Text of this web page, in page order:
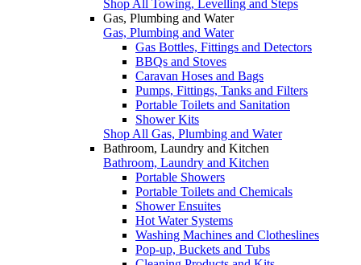
Shop All Towing, Levelling and Steps
Gas, Plumbing and Water
Gas, Plumbing and Water
Gas Bottles, Fittings and Detectors
BBQs and Stoves
Caravan Hoses and Bags
Pumps, Fittings, Tanks and Filters
Portable Toilets and Sanitation
Shower Kits
Shop All Gas, Plumbing and Water
Bathroom, Laundry and Kitchen
Bathroom, Laundry and Kitchen
Portable Showers
Portable Toilets and Chemicals
Shower Ensuites
Hot Water Systems
Washing Machines and Clotheslines
Pop-up, Buckets and Tubs